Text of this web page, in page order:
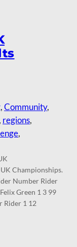
, Community
, regions
Championships.
Number Rider
Green 1 3 99
Rider 1 12